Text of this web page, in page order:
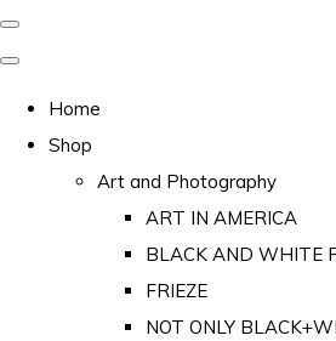
Home
Shop
Art and Photography
ART IN AMERICA
BLACK AND WHITE
FRIEZE
NOT ONLY